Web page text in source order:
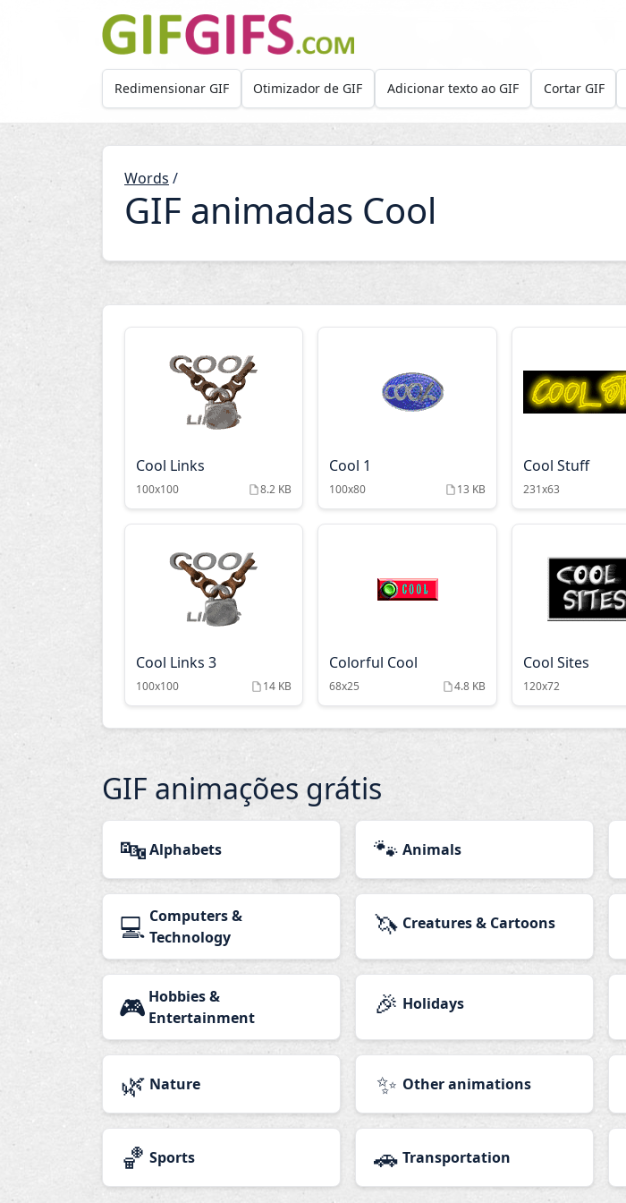
Skip to main content
Redimensionar GIF Otimizador de GIF Adicionar texto ao GIF Cortar GIF
Words /
GIF animadas Cool
Cool Links
100x100 8.2 KB
Cool 1
100x80 13 KB
Cool Stuff
231x63
Cool Links 3
100x100 14 KB
Colorful Cool
68x25 4.8 KB
Cool Sites
120x72
GIF animações grátis
🔤Alphabets 🐾 Animals
💻 Computers &
Technology
🦄 Creatures & Cartoons
🎮 Hobbies &
Entertainment
🎉 Holidays
🌿 Nature ✨ Other animations
🏀 Sports 🚗 Transportation